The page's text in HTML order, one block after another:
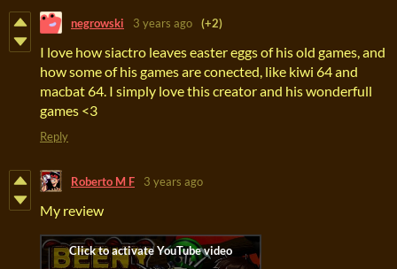
negrowski 3 years ago (+2)
I love how siactro leaves easter eggs of his old games, and
how some of his games are conected, like kiwi 64 and
macbat 64. I simply love this creator and his wonderfull
games <3
Reply
Roberto M F 3 years ago
My review